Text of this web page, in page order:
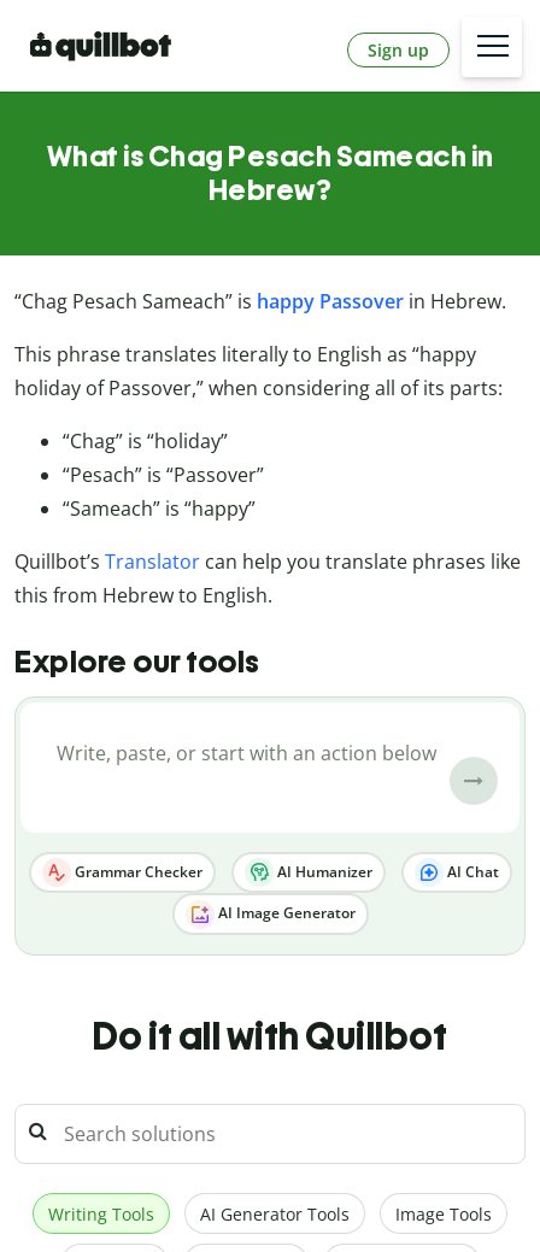
Sign up
What is Chag Pesach Sameach in
Hebrew?
“Chag Pesach Sameach” is happy Passover in Hebrew.
This phrase translates literally to English as “happy
holiday of Passover,” when considering all of its parts:
“Chag” is “holiday”
“Pesach” is “Passover”
“Sameach” is “happy”
Quillbot’s Translator can help you translate phrases like
this from Hebrew to English.
Explore our tools
Grammar Checker AI Humanizer AI Chat
AI Image Generator
Do it all with Quillbot
Writing Tools AI Generator Tools Image Tools